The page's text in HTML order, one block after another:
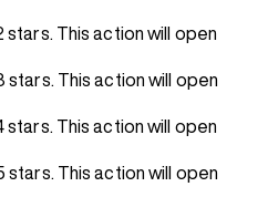
This action will open
This action will open
This action will open
This action will open